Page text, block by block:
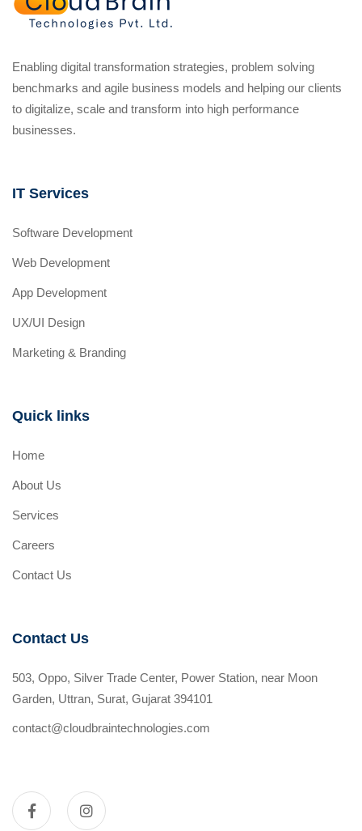
Enabling digital transformation strategies, problem solving
benchmarks and agile business models and helping our clients
to digitalize, scale and transform into high performance
businesses.
IT Services
Software Development
Web Development
App Development
UX/UI Design
Marketing & Branding
Quick links
Home
About Us
Services
Careers
Contact Us
Contact Us
503, Oppo, Silver Trade Center, Power Station, near Moon
Garden, Uttran, Surat, Gujarat 394101
contact@cloudbraintechnologies.com